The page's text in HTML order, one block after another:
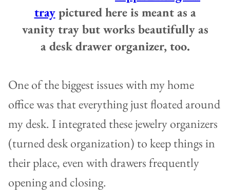
traypictured here is meant as a
vanity tray but works beautifully as
a desk drawer organizer, too.
One of the biggest issues with my home
office was that everything just floated around
my desk. I integrated these jewelry organizers
(turned desk organization) to keep things in
their place, even with drawers frequently
opening and closing.